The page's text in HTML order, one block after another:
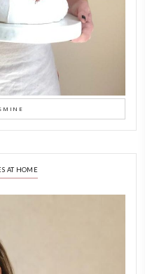
LATEST POSTS
Stories
November 10, 2025